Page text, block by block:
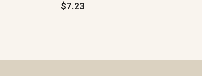
$7.23